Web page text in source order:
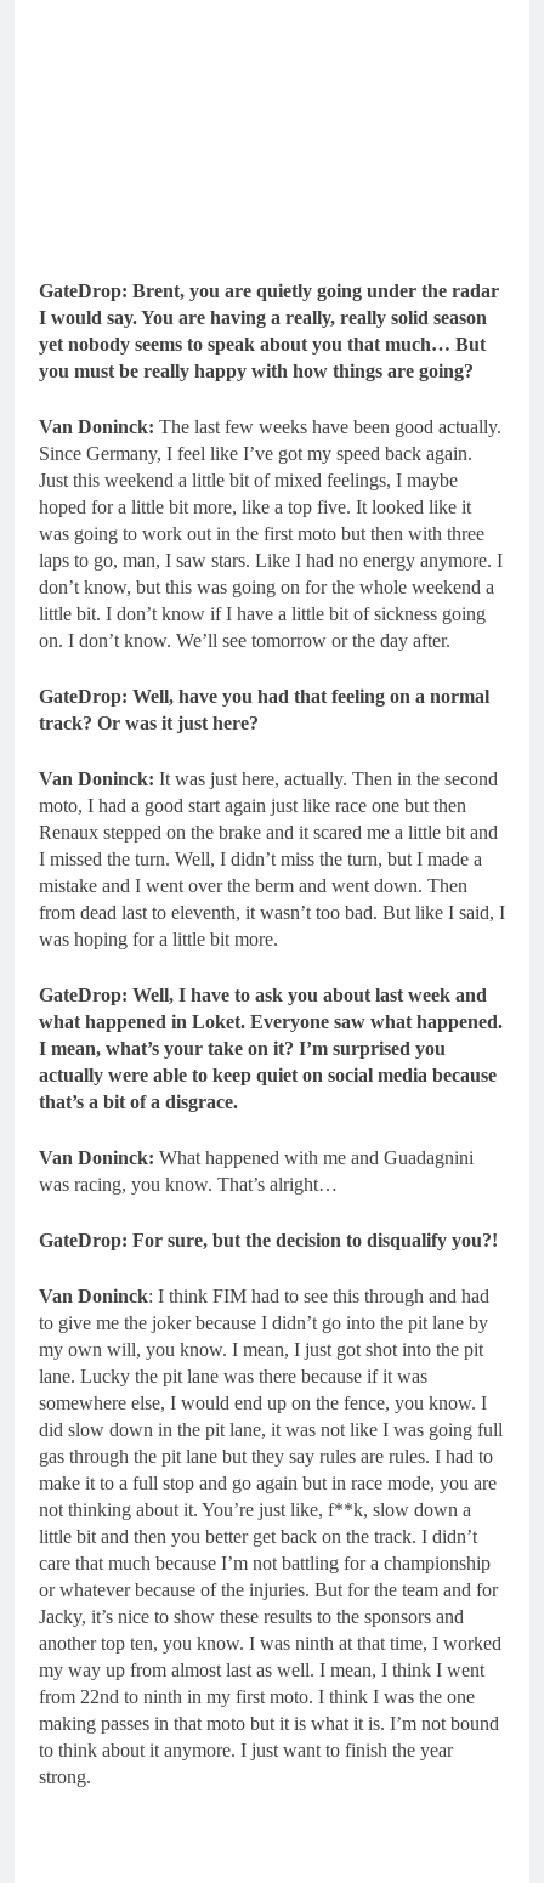
GateDrop: Brent, you are quietly going under the radar
I would say. You are having a really, really solid season
yet nobody seems to speak about you that much… But
you must be really happy with how things are going?
Van Doninck: The last few weeks have been good actually.
Since Germany, I feel like I’ve got my speed back again.
Just this weekend a little bit of mixed feelings, I maybe
hoped for a little bit more, like a top five. It looked like it
was going to work out in the first moto but then with three
laps to go, man, I saw stars. Like I had no energy anymore. I
don’t know, but this was going on for the whole weekend a
little bit. I don’t know if I have a little bit of sickness going
on. I don’t know. We’ll see tomorrow or the day after.
GateDrop: Well, have you had that feeling on a normal
track? Or was it just here?
Van Doninck: It was just here, actually. Then in the second
moto, I had a good start again just like race one but then
Renaux stepped on the brake and it scared me a little bit and
I missed the turn. Well, I didn’t miss the turn, but I made a
mistake and I went over the berm and went down. Then
from dead last to eleventh, it wasn’t too bad. But like I said, I
was hoping for a little bit more.
GateDrop: Well, I have to ask you about last week and
what happened in Loket. Everyone saw what happened.
I mean, what’s your take on it? I’m surprised you
actually were able to keep quiet on social media because
that’s a bit of a disgrace.
Van Doninck: What happened with me and Guadagnini
was racing, you know. That’s alright…
GateDrop: For sure, but the decision to disqualify you?!
Van Doninck: I think FIM had to see this through and had
to give me the joker because I didn’t go into the pit lane by
my own will, you know. I mean, I just got shot into the pit
lane. Lucky the pit lane was there because if it was
somewhere else, I would end up on the fence, you know. I
did slow down in the pit lane, it was not like I was going full
gas through the pit lane but they say rules are rules. I had to
make it to a full stop and go again but in race mode, you are
not thinking about it. You’re just like, f**k, slow down a
little bit and then you better get back on the track. I didn’t
care that much because I’m not battling for a championship
or whatever because of the injuries. But for the team and for
Jacky, it’s nice to show these results to the sponsors and
another top ten, you know. I was ninth at that time, I worked
my way up from almost last as well. I mean, I think I went
from 22nd to ninth in my first moto. I think I was the one
making passes in that moto but it is what it is. I’m not bound
to think about it anymore. I just want to finish the year
strong.